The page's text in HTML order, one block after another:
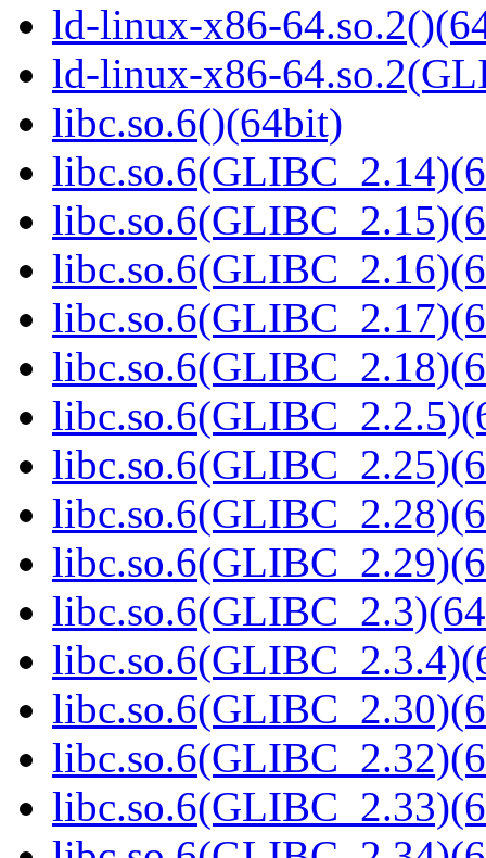
ld-linux-x86-
ld-linux-x86-
libc.so.6()(64bit)